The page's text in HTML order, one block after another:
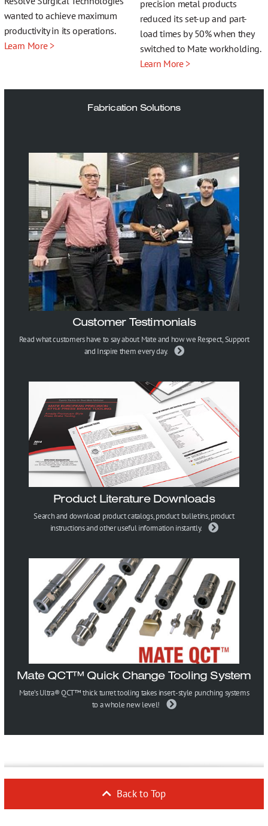
wanted to achieve maximum
productivity in its operations.
Learn More >
precision metal products
reduced its set-up and part-
load times by 50% when they
switched to Mate workholding.
Learn More >
Fabrication Solutions
Customer Testimonials
Read what customers have to say about Mate and how we Respect, Support
and Inspire them every day.
Product Literature Downloads
Search and download product catalogs, product bulletins, product
instructions and other useful information instantly.
Mate QCT™ Quick Change Tooling System
Mate’s Ultra® QCT™ thick turret tooling takes insert-style punching systems
to a whole new level!
Back to Top